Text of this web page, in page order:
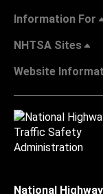
Information For
NHTSA Sites
Website
National